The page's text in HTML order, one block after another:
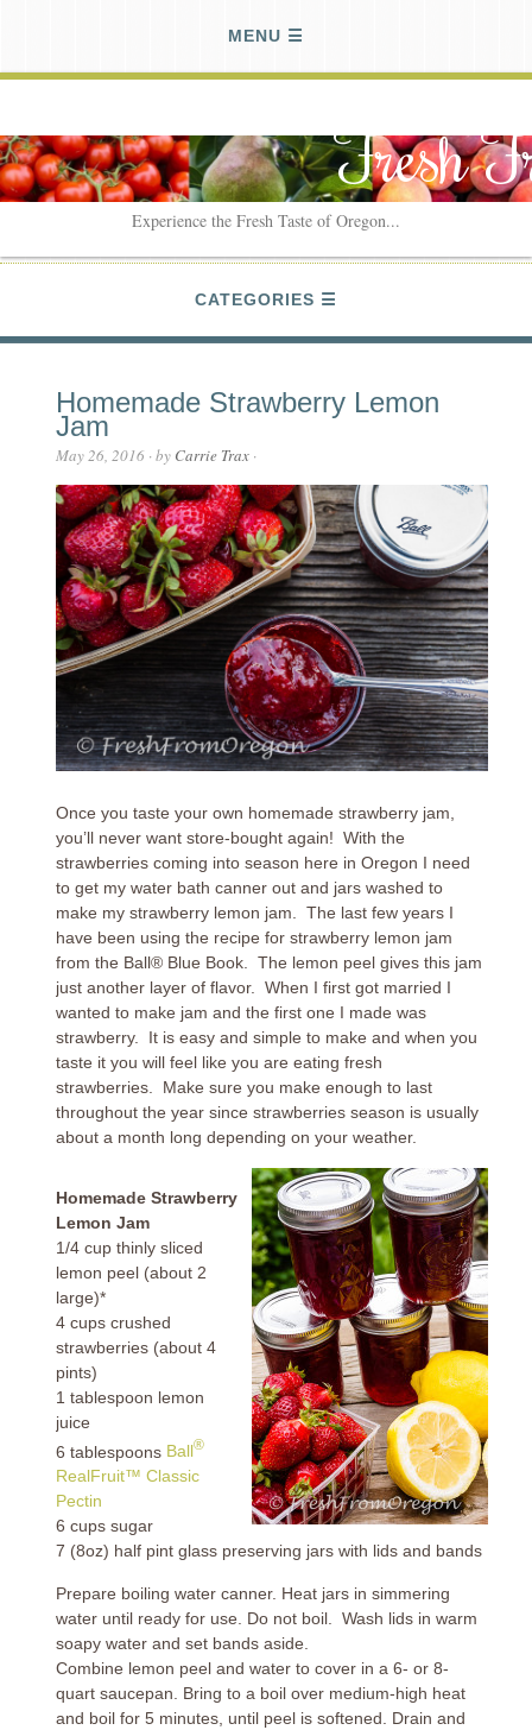
MENU
Fresh
Experience the Fresh Taste of Oregon...
CATEGORIES
Homemade Strawberry Lemon
Jam
May 26, 2016 · by Carrie Trax ·
Once you taste your own homemade strawberry jam,
you’ll never want store-bought again! With the
strawberries coming into season here in Oregon I need
to get my water bath canner out and jars washed to
make my strawberry lemon jam. The last few years I
have been using the recipe for strawberry lemon jam
from the Ball® Blue Book. The lemon peel gives this jam
just another layer of flavor. When I first got married I
wanted to make jam and the first one I made was
strawberry. It is easy and simple to make and when you
taste it you will feel like you are eating fresh
strawberries. Make sure you make enough to last
throughout the year since strawberries season is usually
about a month long depending on your weather.
Homemade Strawberry
Lemon Jam
1/4 cup thinly sliced
lemon peel (about 2
large)*
4 cups crushed
strawberries (about 4
pints)
1 tablespoon lemon
juice
6 tablespoons Ball®
RealFruit™ Classic
Pectin
6 cups sugar
7 (8oz) half pint glass preserving jars with lids and bands
Prepare boiling water canner. Heat jars in simmering
water until ready for use. Do not boil. Wash lids in warm
soapy water and set bands aside.
Combine lemon peel and water to cover in a 6- or 8-
quart saucepan. Bring to a boil over medium-high heat
and boil for 5 minutes, until peel is softened. Drain and